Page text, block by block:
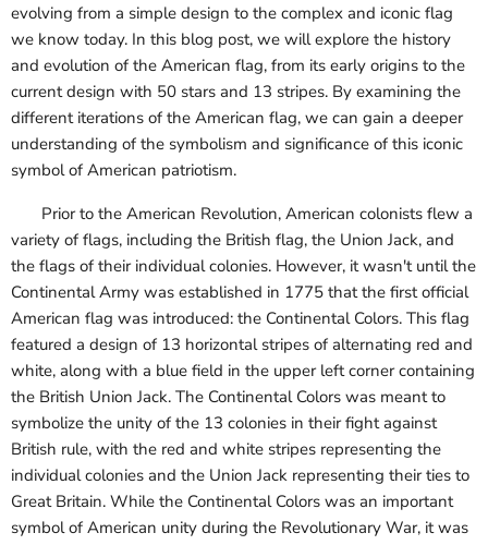
evolving from a simple design to the complex and iconic flag
we know today. In this blog post, we will explore the history
and evolution of the American flag, from its early origins to the
current design with 50 stars and 13 stripes. By examining the
different iterations of the American flag, we can gain a deeper
understanding of the symbolism and significance of this iconic
symbol of American patriotism.
Prior to the American Revolution, American colonists flew a
variety of flags, including the British flag, the Union Jack, and
the flags of their individual colonies. However, it wasn't until the
Continental Army was established in 1775 that the first official
American flag was introduced: the Continental Colors. This flag
featured a design of 13 horizontal stripes of alternating red and
white, along with a blue field in the upper left corner containing
the British Union Jack. The Continental Colors was meant to
symbolize the unity of the 13 colonies in their fight against
British rule, with the red and white stripes representing the
individual colonies and the Union Jack representing their ties to
Great Britain. While the Continental Colors was an important
symbol of American unity during the Revolutionary War, it was